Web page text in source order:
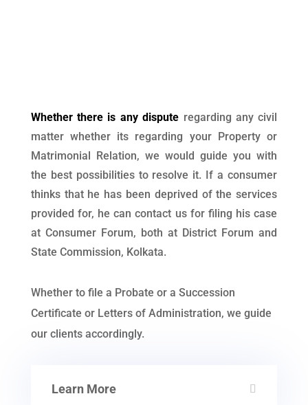
Whether there is any dispute regarding any civil
matter whether its regarding your Property or
Matrimonial Relation, we would guide you with
the best possibilities to resolve it. If a consumer
thinks that he has been deprived of the services
provided for, he can contact us for filing his case
at Consumer Forum, both at District Forum and
State Commission, Kolkata.
Whether to file a Probate or a Succession
Certificate or Letters of Administration, we guide
our clients accordingly.
Learn More